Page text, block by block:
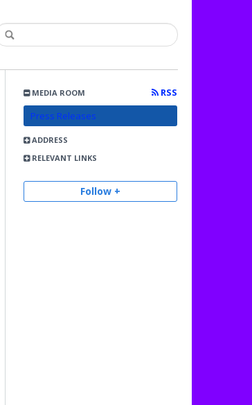
MEDIA ROOM
RSS
Press Releases
ADDRESS
RELEVANT LINKS
Follow +